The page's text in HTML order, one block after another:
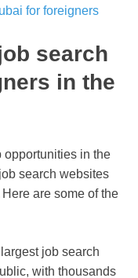
for foreigners
search
in the
opportunities in the
search websites
are some of the
job search
with thousands